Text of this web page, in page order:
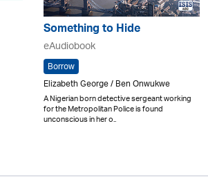
Something to Hide
eAudiobook
Borrow
Elizabeth George / Ben Onwukwe
A Nigerian born detective sergeant working
for the Metropolitan Police is found
unconscious in her o..